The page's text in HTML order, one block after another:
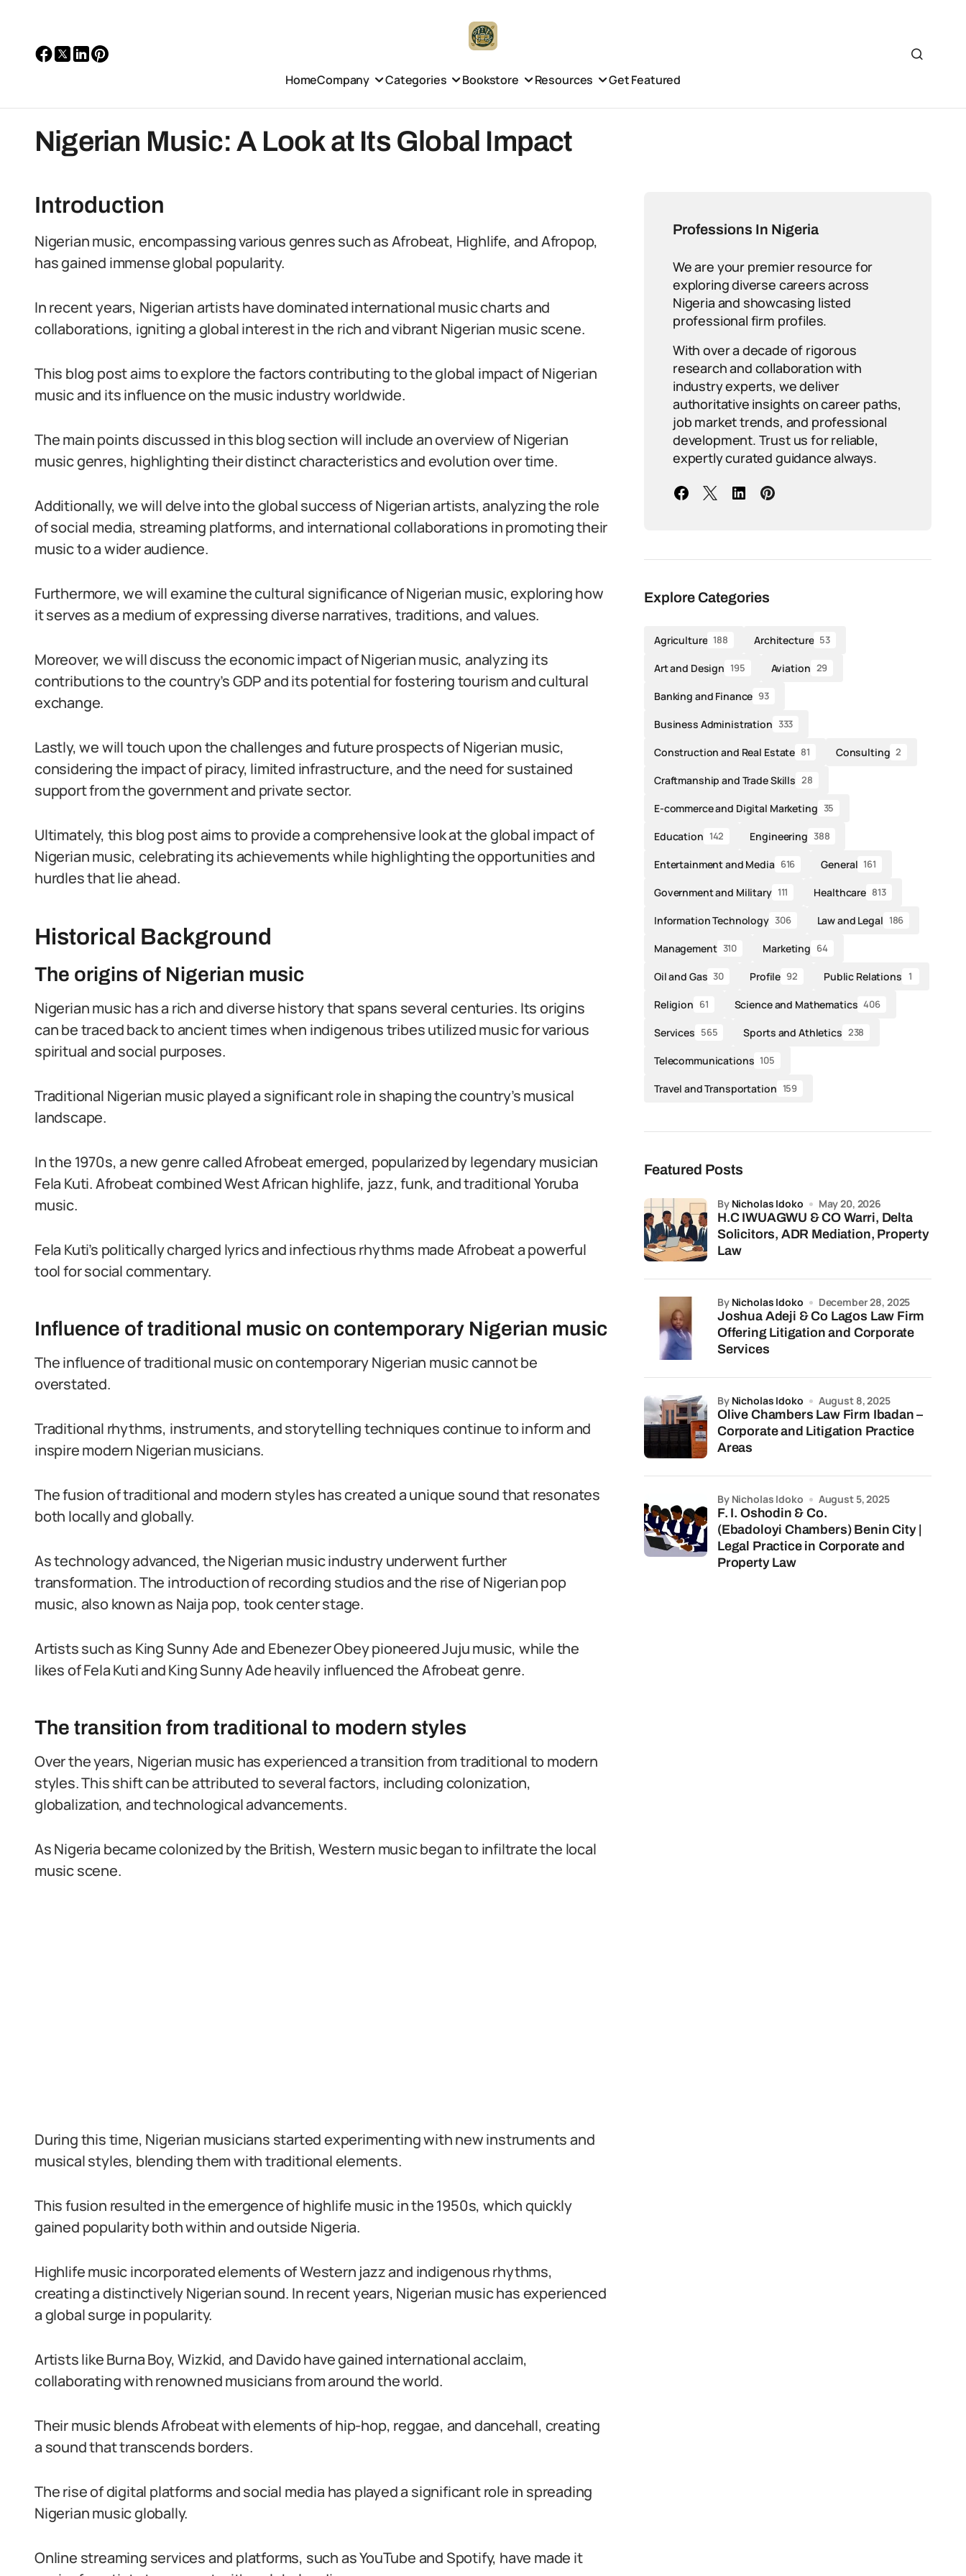
HomeCompany Categories Bookstore Resources Get Featured
Nigerian Music: A Look at Its Global Impact
Introduction
Nigerian music, encompassing various genres such as Afrobeat, Highlife, and Afropop,
has gained immense global popularity.
In recent years, Nigerian artists have dominated international music charts and
collaborations, igniting a global interest in the rich and vibrant Nigerian music scene.
This blog post aims to explore the factors contributing to the global impact of Nigerian
music and its influence on the music industry worldwide.
The main points discussed in this blog section will include an overview of Nigerian
music genres, highlighting their distinct characteristics and evolution over time.
Additionally, we will delve into the global success of Nigerian artists, analyzing the role
of social media, streaming platforms, and international collaborations in promoting their
music to a wider audience.
Furthermore, we will examine the cultural significance of Nigerian music, exploring how
it serves as a medium of expressing diverse narratives, traditions, and values.
Moreover, we will discuss the economic impact of Nigerian music, analyzing its
contributions to the country’s GDP and its potential for fostering tourism and cultural
exchange.
Lastly, we will touch upon the challenges and future prospects of Nigerian music,
considering the impact of piracy, limited infrastructure, and the need for sustained
support from the government and private sector.
Ultimately, this blog post aims to provide a comprehensive look at the global impact of
Nigerian music, celebrating its achievements while highlighting the opportunities and
hurdles that lie ahead.
Historical Background
The origins of Nigerian music
Nigerian music has a rich and diverse history that spans several centuries. Its origins
can be traced back to ancient times when indigenous tribes utilized music for various
spiritual and social purposes.
Traditional Nigerian music played a significant role in shaping the country’s musical
landscape.
In the 1970s, a new genre called Afrobeat emerged, popularized by legendary musician
Fela Kuti. Afrobeat combined West African highlife, jazz, funk, and traditional Yoruba
music.
Fela Kuti’s politically charged lyrics and infectious rhythms made Afrobeat a powerful
tool for social commentary.
Influence of traditional music on contemporary Nigerian music
The influence of traditional music on contemporary Nigerian music cannot be
overstated.
Traditional rhythms, instruments, and storytelling techniques continue to inform and
inspire modern Nigerian musicians.
The fusion of traditional and modern styles has created a unique sound that resonates
both locally and globally.
As technology advanced, the Nigerian music industry underwent further
transformation. The introduction of recording studios and the rise of Nigerian pop
music, also known as Naija pop, took center stage.
Artists such as King Sunny Ade and Ebenezer Obey pioneered Juju music, while the
likes of Fela Kuti and King Sunny Ade heavily influenced the Afrobeat genre.
The transition from traditional to modern styles
Over the years, Nigerian music has experienced a transition from traditional to modern
styles. This shift can be attributed to several factors, including colonization,
globalization, and technological advancements.
As Nigeria became colonized by the British, Western music began to infiltrate the local
music scene.
During this time, Nigerian musicians started experimenting with new instruments and
musical styles, blending them with traditional elements.
This fusion resulted in the emergence of highlife music in the 1950s, which quickly
gained popularity both within and outside Nigeria.
Highlife music incorporated elements of Western jazz and indigenous rhythms,
creating a distinctively Nigerian sound. In recent years, Nigerian music has experienced
a global surge in popularity.
Artists like Burna Boy, Wizkid, and Davido have gained international acclaim,
collaborating with renowned musicians from around the world.
Their music blends Afrobeat with elements of hip-hop, reggae, and dancehall, creating
a sound that transcends borders.
The rise of digital platforms and social media has played a significant role in spreading
Nigerian music globally.
Online streaming services and platforms, such as YouTube and Spotify, have made it
Professions In Nigeria
We are your premier resource for
exploring diverse careers across
Nigeria and showcasing listed
professional firm profiles.
With over a decade of rigorous
research and collaboration with
industry experts, we deliver
authoritative insights on career paths,
job market trends, and professional
development. Trust us for reliable,
expertly curated guidance always.
Explore Categories
Agriculture 188 Architecture 53
Art and Design 195 Aviation 29
Banking and Finance 93
Business Administration 333
Construction and Real Estate 81 Consulting 2
Craftmanship and Trade Skills 28
E-commerce and Digital Marketing 35
Education 142 Engineering 388
Entertainment and Media 616 General 161
Government and Military 111 Healthcare 813
Information Technology 306 Law and Legal 186
Management 310 Marketing 64
Oil and Gas 30 Profile 92 Public Relations 1
Religion 61 Science and Mathematics 406
Services 565 Sports and Athletics 238
Telecommunications 105
Travel and Transportation 159
Featured Posts
H.C IWUAGWU & CO Warri, Delta
Solicitors, ADR Mediation, Property
Law
by Nicholas Idoko May 20, 2026
Joshua Adeji & Co Lagos Law Firm
Offering Litigation and Corporate
Services
by Nicholas Idoko December 28, 2025
Olive Chambers Law Firm Ibadan –
Corporate and Litigation Practice
Areas
by Nicholas Idoko August 8, 2025
F. I. Oshodin & Co.
(Ebadoloyi Chambers) Benin City |
Legal Practice in Corporate and
Property Law
by Nicholas Idoko August 5, 2025